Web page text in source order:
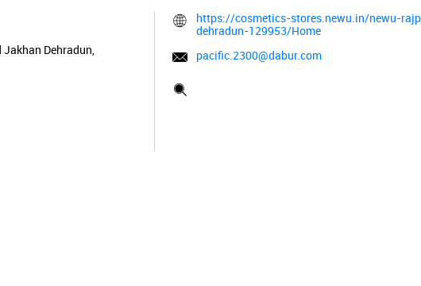
Jakhan Dehradun,
https://cosmetics-stores.newu.in/newu-
dehradun-129953/Home
pacific.2300@dabur.com